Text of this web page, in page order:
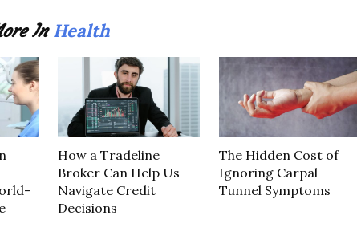
InHealth
How a Tradeline
Broker Can Help Us
Navigate Credit
Decisions
The Hidden Cost of
Ignoring Carpal
Tunnel Symptoms